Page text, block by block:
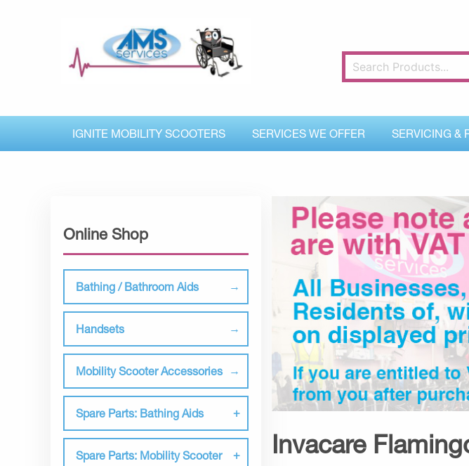
IGNITE MOBILITY SCOOTERS SERVICES WE OFFER SERVICING &
Online Shop
Bathing / Bathroom Aids
Handsets
Mobility Scooter Accessories
Spare Parts: Bathing Aids
Spare Parts: Mobility Scooter
Invacare